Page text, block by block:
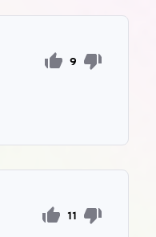
9
11